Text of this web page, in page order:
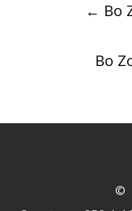
← Bo
Bo
©